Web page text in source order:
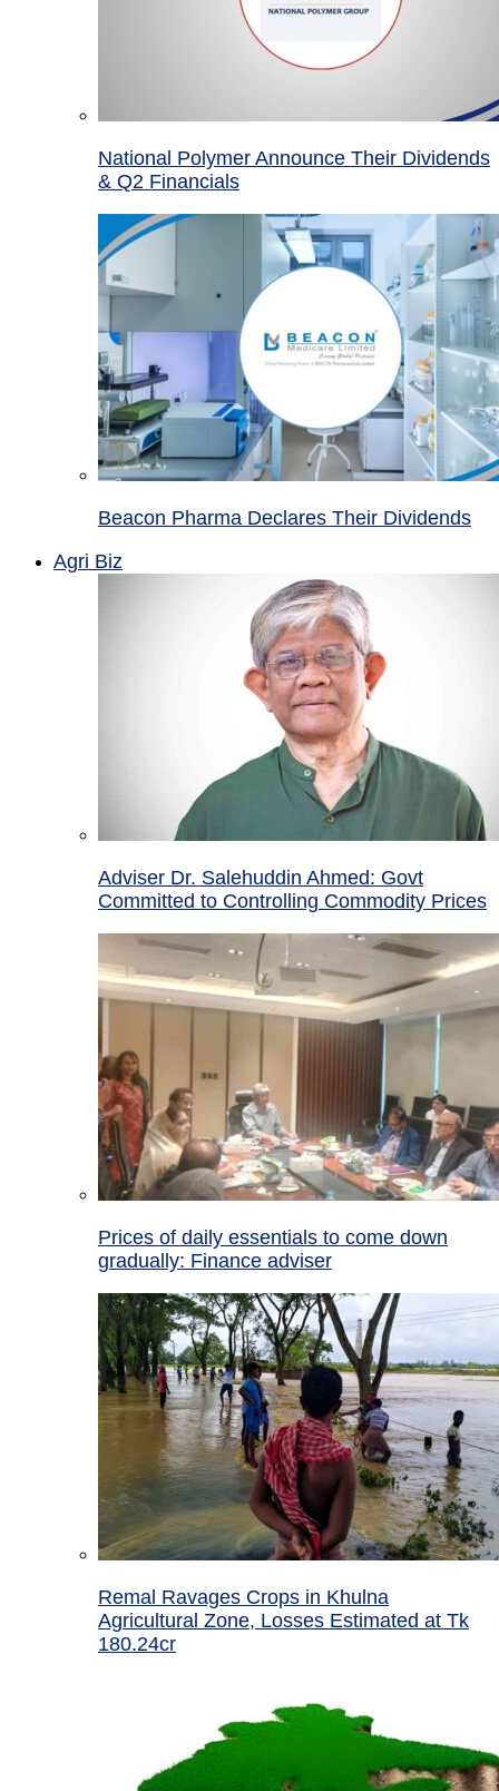
National Polymer Announce Their Dividends
& Q2 Financials
Beacon Pharma Declares Their Dividends
Agri Biz
Adviser Dr. Salehuddin Ahmed: Govt
Committed to Controlling Commodity Prices
Prices of daily essentials to come down
gradually: Finance adviser
Remal Ravages Crops in Khulna
Agricultural Zone, Losses Estimated at Tk
180.24cr